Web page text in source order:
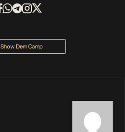
Show Dem Camp